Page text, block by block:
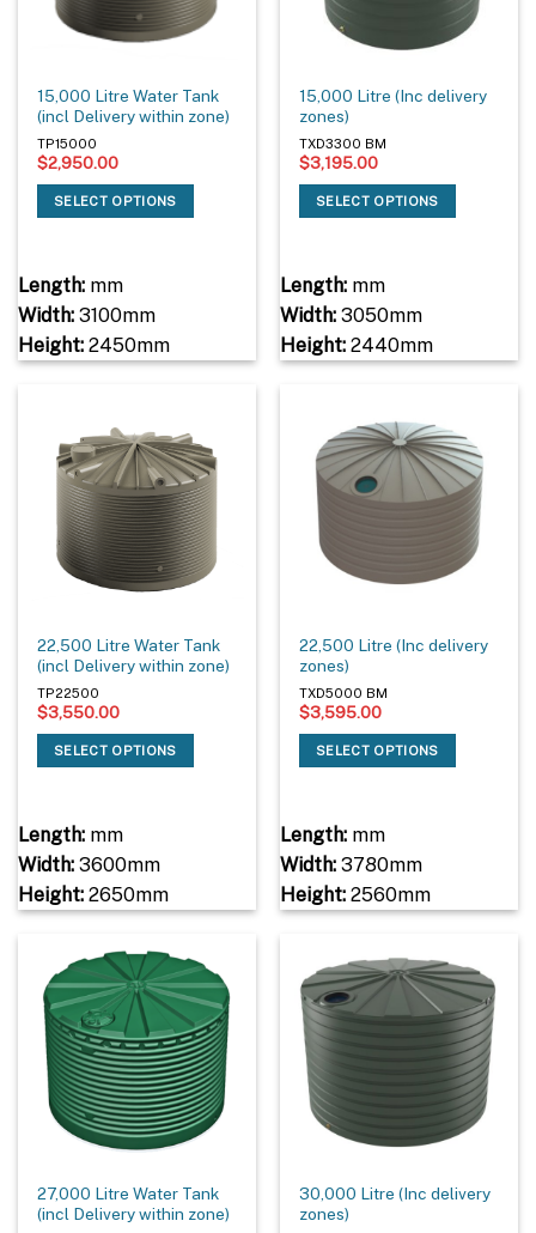
15,000 Litre Water Tank
(incl Delivery within zone)
TP15000
$2,950.00
SELECT OPTIONS
Length:mm
Width:3100mm
Height:2450mm
15,000 Litre (Inc delivery
zones)
TXD3300 BM
$3,195.00
SELECT OPTIONS
Length:mm
Width:3050mm
Height:2440mm
22,500 Litre Water Tank
(incl Delivery within zone)
TP22500
$3,550.00
SELECT OPTIONS
Length:mm
Width:3600mm
Height:2650mm
22,500 Litre (Inc delivery
zones)
TXD5000 BM
$3,595.00
SELECT OPTIONS
Length:mm
Width:3780mm
Height:2560mm
27,000 Litre Water Tank
(incl Delivery within zone)
30,000 Litre (Inc delivery
zones)